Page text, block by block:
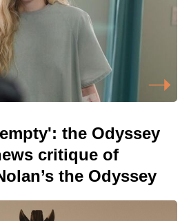
the Odyssey
critique of
the Odyssey